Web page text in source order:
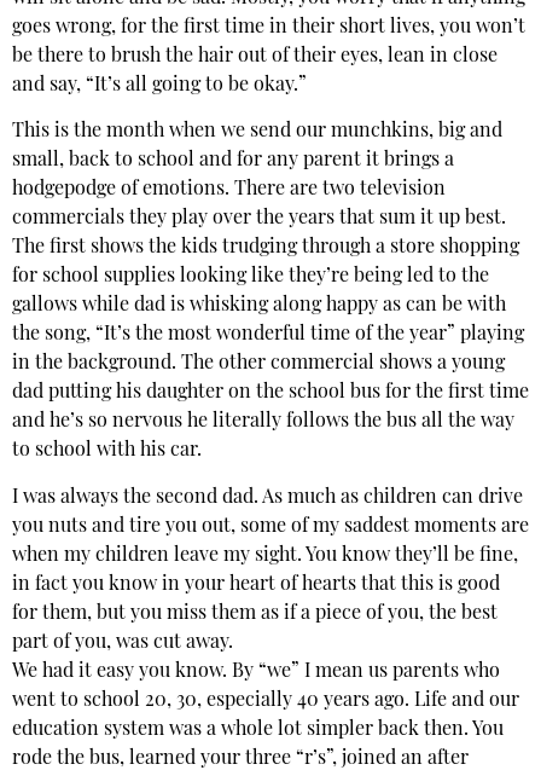
goes wrong, for the first time in their short lives, you won’t
be there to brush the hair out of their eyes, lean in close
and say, “It’s all going to be okay.”
This is the month when we send our munchkins, big and
small, back to school and for any parent it brings a
hodgepodge of emotions. There are two television
commercials they play over the years that sum it up best.
The first shows the kids trudging through a store shopping
for school supplies looking like they’re being led to the
gallows while dad is whisking along happy as can be with
the song, “It’s the most wonderful time of the year” playing
in the background. The other commercial shows a young
dad putting his daughter on the school bus for the first time
and he’s so nervous he literally follows the bus all the way
to school with his car.
I was always the second dad. As much as children can drive
you nuts and tire you out, some of my saddest moments are
when my children leave my sight. You know they’ll be fine,
in fact you know in your heart of hearts that this is good
for them, but you miss them as if a piece of you, the best
part of you, was cut away.
We had it easy you know. By “we” I mean us parents who
went to school 20, 30, especially 40 years ago. Life and our
education system was a whole lot simpler back then. You
rode the bus, learned your three “r’s”, joined an after